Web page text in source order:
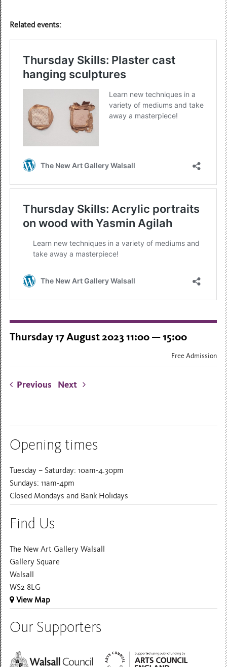
Related events:
Thursday 17 August 2023 11:00 — 15:00
Free Admission
Previous Next
Opening times
Tuesday – Saturday: 10am-4.30pm
Sundays: 11am-4pm
Closed Mondays and Bank Holidays
Find Us
The New Art Gallery Walsall
Gallery Square
Walsall
WS2 8LG
View Map
Our Supporters